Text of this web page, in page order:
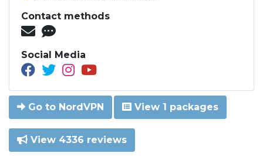
Contact methods
Social Media
Go to NordVPN View 1 packages
View 4336 reviews